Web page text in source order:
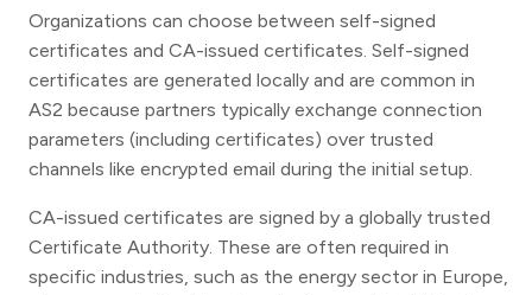
Organizations can choose between self-signed
certificates and CA-issued certificates. Self-signed
certificates are generated locally and are common in
AS2 because partners typically exchange connection
parameters (including certificates) over trusted
channels like encrypted email during the initial setup.
CA-issued certificates are signed by a globally trusted
Certificate Authority. These are often required in
specific industries, such as the energy sector in Europe,